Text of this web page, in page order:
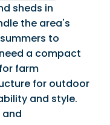
sheds in
the area's
to
a compact
farm
for outdoor
and style.